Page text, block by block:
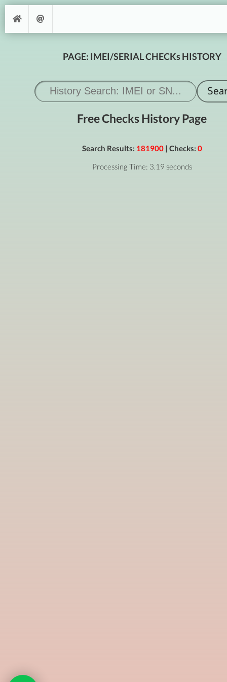
PAGE: IMEI/SERIAL CHECKs HISTORY
Free Checks History Page
Search Results: 181900| Checks: 0
Processing Time: 3.19 seconds